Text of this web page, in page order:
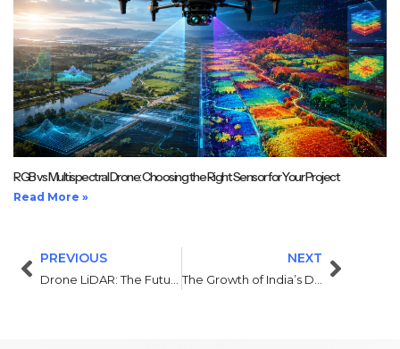
RGB vs Multispectral Drone: Choosing the Right Sensor for Your Project
Read More »
PREVIOUS NEXT